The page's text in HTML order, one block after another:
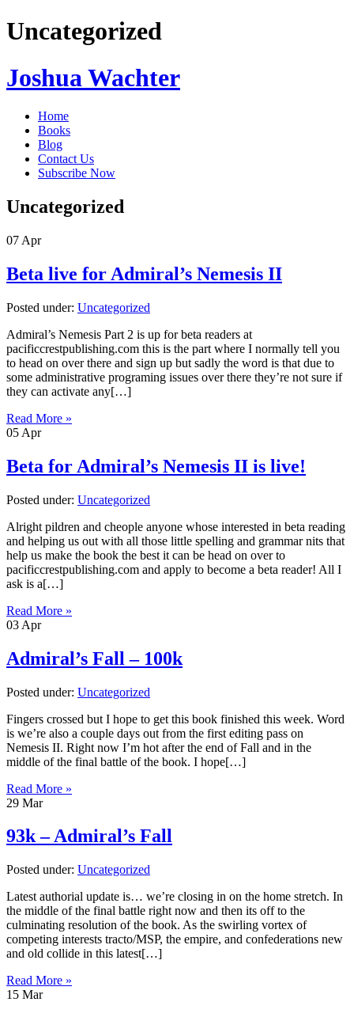
Uncategorized
Joshua Wachter
Home
Books
Blog
Contact Us
Subscribe Now
Uncategorized
07 Apr
Beta live for Admiral’s Nemesis II
Posted under: Uncategorized
Admiral’s Nemesis Part 2 is up for beta readers at
pacificcrestpublishing.com this is the part where I normally tell you
to head on over there and sign up but sadly the word is that due to
some administrative programing issues over there they’re not sure if
they can activate any[…]
Read More »
05 Apr
Beta for Admiral’s Nemesis II is live!
Posted under: Uncategorized
Alright pildren and cheople anyone whose interested in beta reading
and helping us out with all those little spelling and grammar nits that
help us make the book the best it can be head on over to
pacificcrestpublishing.com and apply to become a beta reader! All I
ask is a[…]
Read More »
03 Apr
Admiral’s Fall – 100k
Posted under: Uncategorized
Fingers crossed but I hope to get this book finished this week. Word
is we’re also a couple days out from the first editing pass on
Nemesis II. Right now I’m hot after the end of Fall and in the
middle of the final battle of the book. I hope[…]
Read More »
29 Mar
93k – Admiral’s Fall
Posted under: Uncategorized
Latest authorial update is… we’re closing in on the home stretch. In
the middle of the final battle right now and then its off to the
culminating resolution of the book. As the swirling vortex of
competing interests tracto/MSP, the empire, and confederations new
and old collide in this latest[…]
Read More »
15 Mar